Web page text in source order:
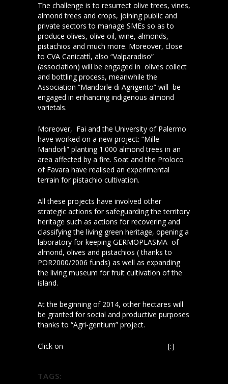
The challenge is to resurrect olive trees, vines,
almond trees and crops, joining public and
private sectors to manage SMEs so as to
produce olives, olive oil, wine, almonds,
pistachios and much more. Moreover, close
to CVA Canicattì, also “Valparadiso”
(association) will be engaged in olives collect
and bottling process, meanwhile the
Association “Mandorle di Agrigento” will be
engaged in enhancing indigenous almond
varietals.
Moreover, Fai and the University of Palermo
have worked on a new project: “Mille
Mandorli” planting 1.000 almond trees in an
area affected by a fire. Soat and the Proloco
of Favara have realised an experimental
terrain for pistachio cultivation.
All these projects have involved other
strategic actions for safeguarding the territory
heritage such as actions for recovering and
classifying the living green heritage, opening a
laboratory for keeping GERMOPLASMA of
almond, olives and pistachios ( thanks to
POR2000/2006 funds) as well as expanding
the living museum for fruit cultivation of the
island.
At the beginning of 2014, other hectares will
be granted for social and productive purposes
thanks to “Agri-gentium” project.
Click on [:]
TAGS: